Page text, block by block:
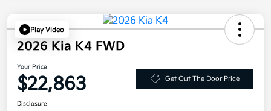
Play Video
2026 Kia K4 FWD
Your Price
$22,863 Get Out The Door Price
Disclosure